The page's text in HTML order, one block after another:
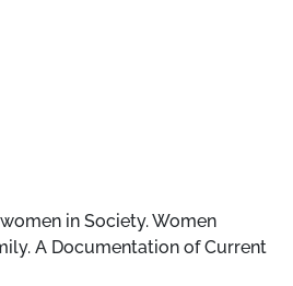
in Society. Women
A Documentation of Current